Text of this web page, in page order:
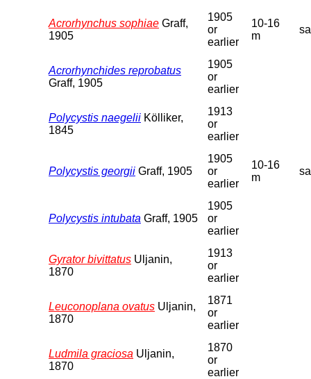
Acrorhynchus sophiae Graff,
1905
1905
or
earlier
10-16
m
Acrorhynchides reprobatus
Graff, 1905
1905
or
earlier
Polycystis naegelii Kölliker,
1845
1913
or
earlier
Polycystis georgii Graff, 1905
1905
or
earlier
10-16
m
Polycystis intubata Graff, 1905
1905
or
earlier
Gyrator bivittatus Uljanin,
1870
1913
or
earlier
Leuconoplana ovatus Uljanin,
1870
1871
or
earlier
Ludmila graciosa Uljanin,
1870
1870
or
earlier